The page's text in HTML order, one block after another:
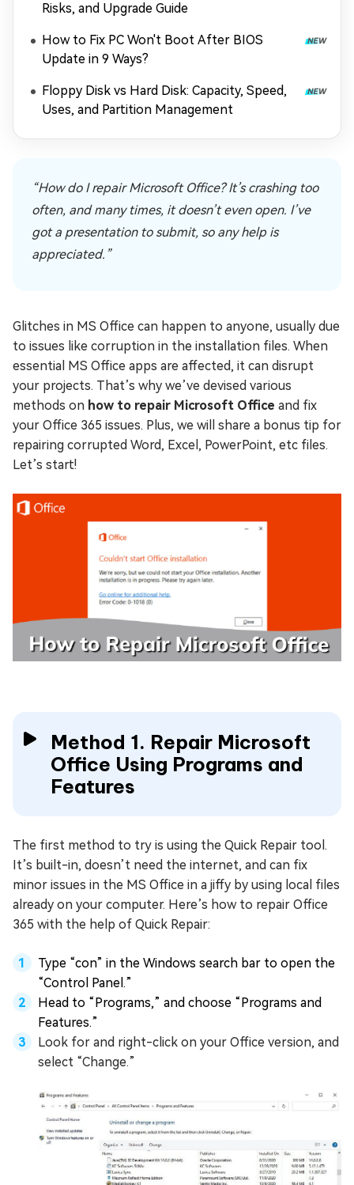
Risks, and Upgrade Guide
How to Fix PC Won't Boot After BIOS
Update in 9 Ways?
Floppy Disk vs Hard Disk: Capacity, Speed,
Uses, and Partition Management
“How do I repair Microsoft Office? It’s crashing too
often, and many times, it doesn’t even open. I’ve
got a presentation to submit, so any help is
appreciated.”
Glitches in MS Office can happen to anyone, usually due
to issues like corruption in the installation files. When
essential MS Office apps are affected, it can disrupt
your projects. That’s why we’ve devised various
methods on how to repair Microsoft Office and fix
your Office 365 issues. Plus, we will share a bonus tip for
repairing corrupted Word, Excel, PowerPoint, etc files.
Let’s start!
Method 1. Repair Microsoft
Office Using Programs and
Features
The first method to try is using the Quick Repair tool.
It’s built-in, doesn’t need the internet, and can fix
minor issues in the MS Office in a jiffy by using local files
already on your computer. Here’s how to repair Office
365 with the help of Quick Repair:
Type “con” in the Windows search bar to open the
“Control Panel.”
Head to “Programs,” and choose “Programs and
Features.”
Look for and right-click on your Office version, and
select “Change.”